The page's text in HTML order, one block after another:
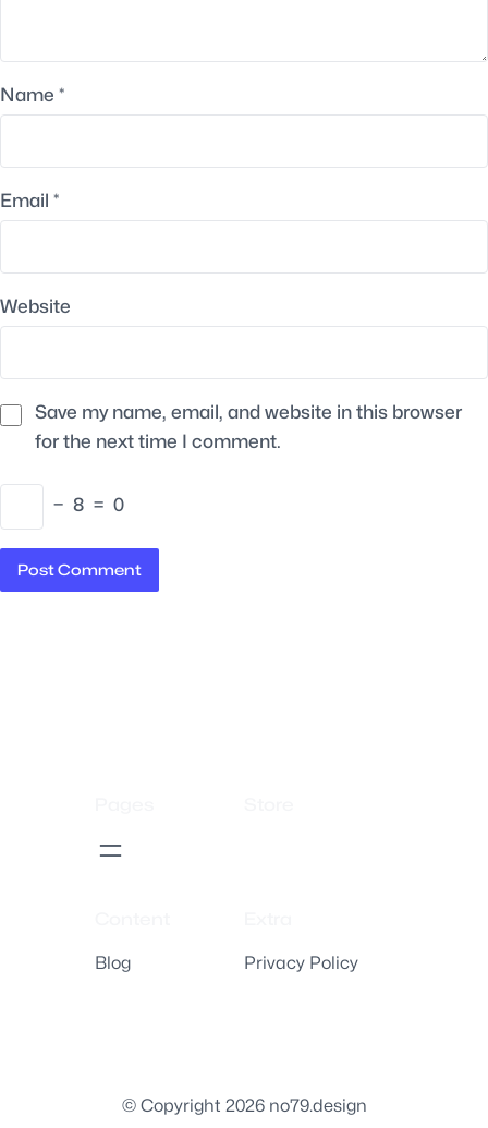
Name *
Email *
Website
Save my name, email, and website in this browser
for the next time I comment.
− 8 = 0
Blog Privacy Policy
© Copyright 2026 no79.design